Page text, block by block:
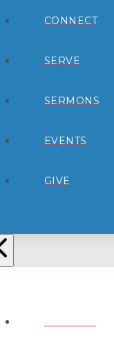
CONNECT
SERVE
SERMONS
EVENTS
GIVE